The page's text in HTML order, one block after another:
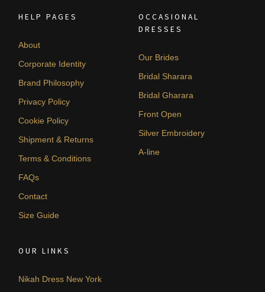
HELP PAGES
About
Corporate Identity
Brand Philosophy
Privacy Policy
Cookie Policy
Shipment & Returns
Terms & Conditions
FAQs
Contact
Size Guide
OCCASIONAL
DRESSES
Our Brides
Bridal Sharara
Bridal Gharara
Front Open
Silver Embroidery
A-line
OUR LINKS
Nikah Dress New York